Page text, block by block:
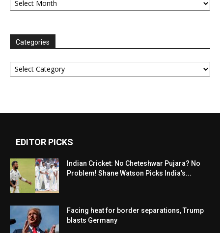
Categories
Categories
EDITOR PICKS
Indian Cricket: No Cheteshwar Pujara? No
Problem! Shane Watson Picks India’s...
Facing heat for border separations, Trump
blasts Germany